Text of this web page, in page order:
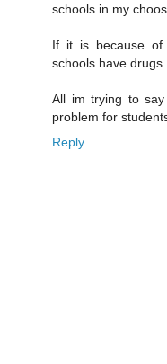
schools in my
If it is because of
schools have drugs.
All im trying to
problem for
Reply